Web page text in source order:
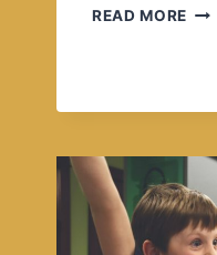
READ MORE IT